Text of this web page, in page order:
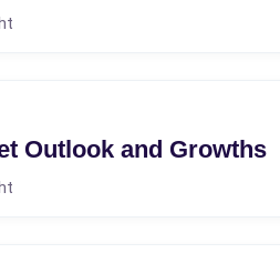
Outlook and Growths